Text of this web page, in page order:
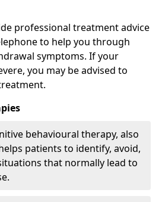
professional treatment advice
to help you through
symptoms. If your
you may be advised to
behavioural therapy, also
patients to identify, avoid,
that normally lead to